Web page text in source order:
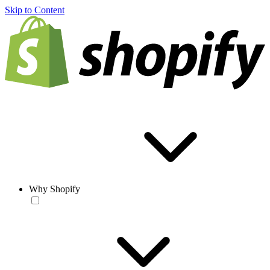
Skip to Content
Why Shopify